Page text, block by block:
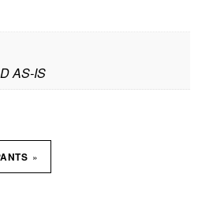
AS-IS
»